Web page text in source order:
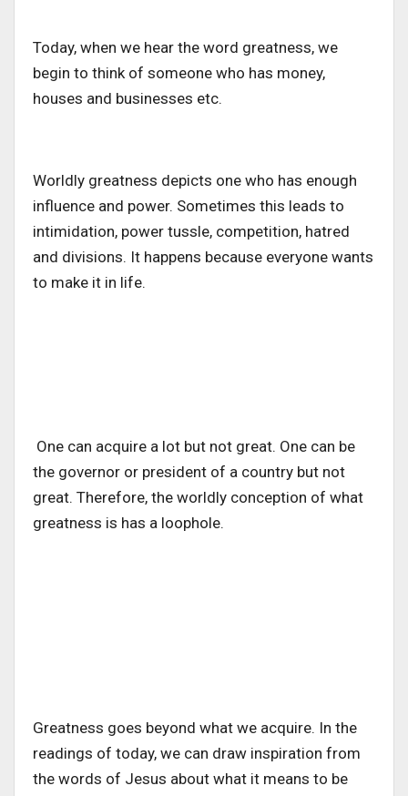
Today, when we hear the word greatness, we
begin to think of someone who has money,
houses and businesses etc.
Worldly greatness depicts one who has enough
influence and power. Sometimes this leads to
intimidation, power tussle, competition, hatred
and divisions. It happens because everyone wants
to make it in life.
One can acquire a lot but not great. One can be
the governor or president of a country but not
great. Therefore, the worldly conception of what
greatness is has a loophole.
Greatness goes beyond what we acquire. In the
readings of today, we can draw inspiration from
the words of Jesus about what it means to be